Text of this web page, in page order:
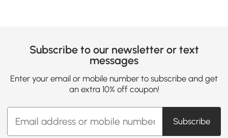
Subscribe to our newsletter or text
messages
Enter your email or mobile number to subscribe and get
an extra 10% off coupon!
Subscribe